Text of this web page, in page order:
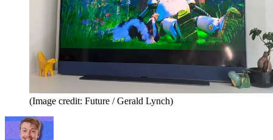
(Image credit: Future / Gerald Lynch)